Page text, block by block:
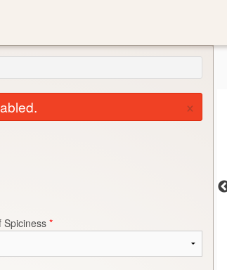
Garlic Naan
×
Spiciness *